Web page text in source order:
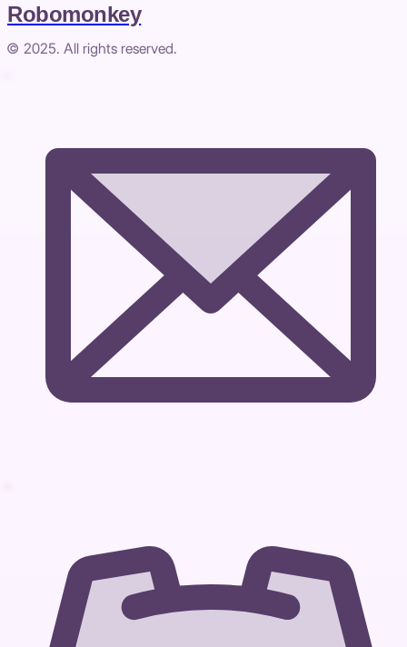
Robomonkey
© 2025. All rights reserved.